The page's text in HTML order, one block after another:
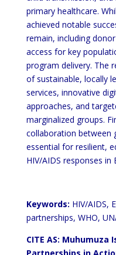
primary healthcare.
achieved notable
remain, including donor
access for key
program delivery. The
of sustainable, locally
services, innovative
approaches, and
marginalized groups.
collaboration between
essential for resilient,
HIV/AIDS responses in
Keywords: HIV/AIDS,
partnerships, WHO,
CITE AS: Muhumuza